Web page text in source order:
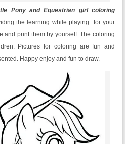
Pony and Equestrian girl coloring
the learning while playing for your
and print them by yourself. The coloring
Pictures for coloring are fun and
Happy enjoy and fun to draw.